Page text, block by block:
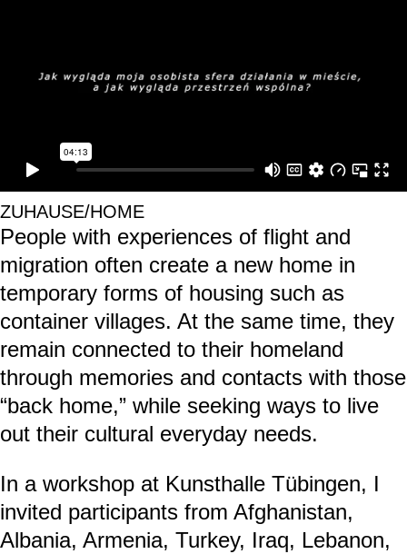
ZUHAUSE/HOME
People with experiences of flight and
migration often create a new home in
temporary forms of housing such as
container villages. At the same time, they
remain connected to their homeland
through memories and contacts with those
“back home,” while seeking ways to live
out their cultural everyday needs.
In a workshop at Kunsthalle Tübingen, I
invited participants from Afghanistan,
Albania, Armenia, Turkey, Iraq, Lebanon,